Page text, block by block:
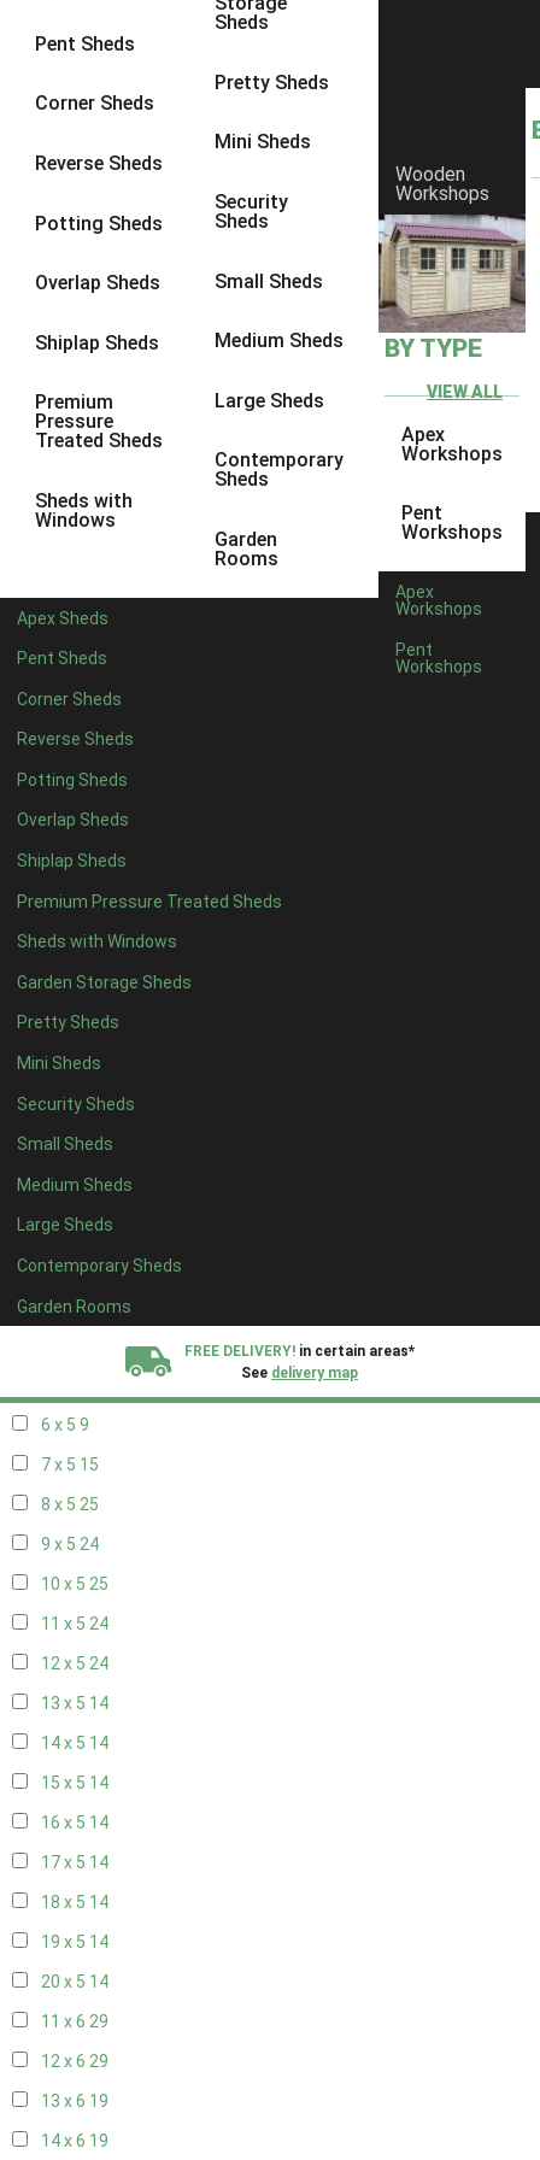
Pent Sheds
Corner Sheds
Reverse Sheds
Potting Sheds
Overlap Sheds
Shiplap Sheds
Premium
Pressure
Treated Sheds
Sheds with
Windows
Sheds
Pretty Sheds
Mini Sheds
Security
Sheds
Small Sheds
Medium Sheds
Large Sheds
Contemporary
Sheds
Garden
Rooms
Apex Sheds
Pent Sheds
Corner Sheds
Reverse Sheds
Potting Sheds
Overlap Sheds
Shiplap Sheds
Premium Pressure Treated Sheds
Sheds with Windows
Garden Storage Sheds
Pretty Sheds
Mini Sheds
Security Sheds
Small Sheds
Medium Sheds
Large Sheds
Contemporary Sheds
Garden Rooms
Wooden
Workshops
BY TYPE
VIEW ALL
Apex
Workshops
Pent
Workshops
Apex
Workshops
Pent
Workshops
FREE DELIVERY! in certain areas*
See delivery map
8 x 6 25
8 x 828
9 x 6
9 x 828
9 x 9
10 x 729
10 x 8
10 x 928
4 x 21
4 x 31
5 x 31
4 x 46
5 x 4 7
6 x 4 9
7 x 4 14
8 x 417
9 x 414
10 x 415
11 x 414
12 x 414
13 x 48
14 x 48
15 x 48
16 x 48
17 x 48
18 x 48
19 x 48
6 x 5 9
7 x 5 15
8 x 5 25
9 x 5 24
10 x 5 25
11 x 5 24
12 x 5 24
13 x 5 14
14 x 5 14
15 x 5 14
16 x 5 14
17 x 5 14
18 x 5 14
19 x 5 14
20 x 5 14
11 x 6 29
12 x 6 29
13 x 6 19
14 x 6 19